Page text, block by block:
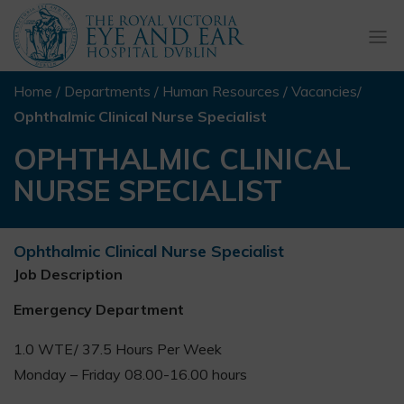
Home / Departments / Human Resources / Vacancies/
Ophthalmic Clinical Nurse Specialist
OPHTHALMIC CLINICAL
NURSE SPECIALIST
Ophthalmic Clinical Nurse Specialist
Job Description
Emergency Department
1.0 WTE/ 37.5 Hours Per Week
Monday – Friday 08.00-16.00 hours